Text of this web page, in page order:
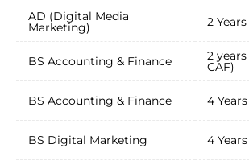
AD (Digital Media
Marketing) 2 Years
BS Accounting & Finance 2
CAF)
BS Accounting & Finance 4 Years
BS Digital Marketing 4 Years